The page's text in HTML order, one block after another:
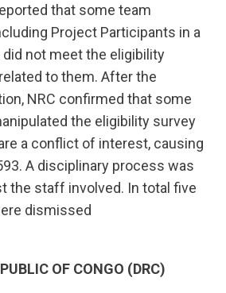
that some team
Project Participants in a
not meet the eligibility
to them. After the
NRC confirmed that some
the eligibility survey
a conflict of interest, causing
A disciplinary process was
the staff involved. In total five
dismissed
OF CONGO (DRC)